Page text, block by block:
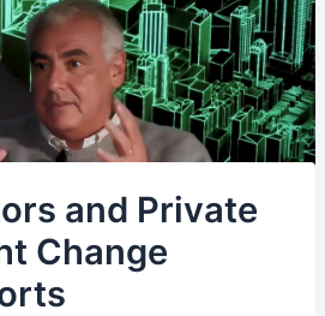
and Private
Change